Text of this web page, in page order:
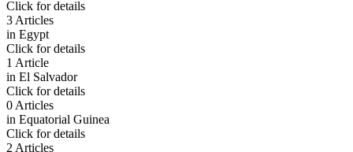
Click for details
3 Articles
in Egypt
Click for details
1 Article
in El Salvador
Click for details
0 Articles
in Equatorial Guinea
Click for details
2 Articles